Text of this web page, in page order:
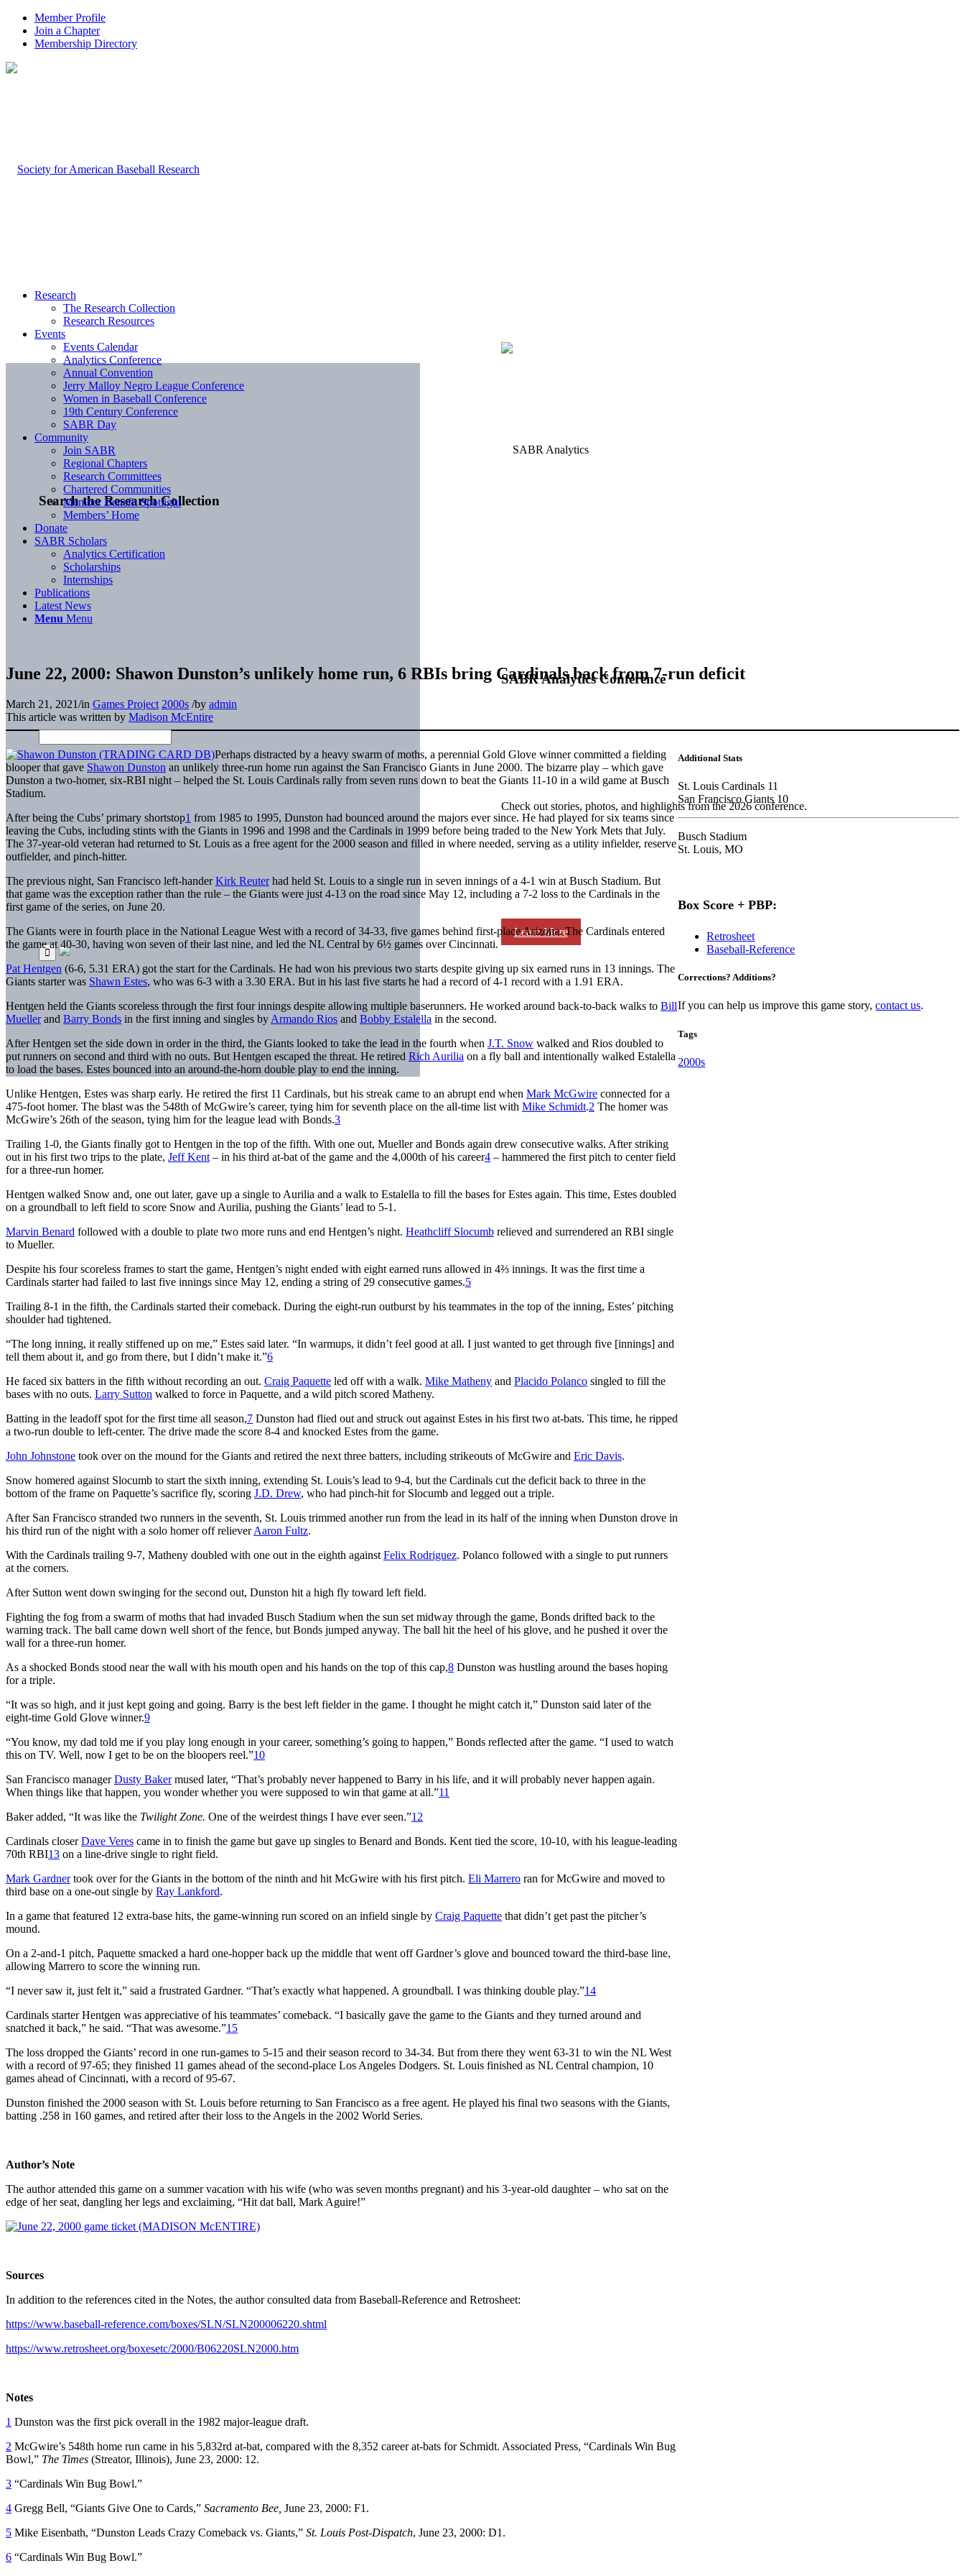
Member Profile
Join a Chapter
Membership Directory
Search the Research Collection
SABR Analytics Conference
Check out stories, photos, and highlights from the 2026 conference.
Learn More
Research
The Research Collection
Research Resources
Events
Events Calendar
Analytics Conference
Annual Convention
Jerry Malloy Negro League Conference
Women in Baseball Conference
19th Century Conference
SABR Day
Community
Join SABR
Regional Chapters
Research Committees
Chartered Communities
Member Benefit Spotlight
Members’ Home
Donate
SABR Scholars
Analytics Certification
Scholarships
Internships
Publications
Latest News
Menu Menu
June 22, 2000: Shawon Dunston’s unlikely home run, 6 RBIs bring Cardinals back from 7-run deficit
March 21, 2021/in Games Project 2000s /by admin
This article was written by Madison McEntire
Perhaps distracted by a heavy swarm of moths, a perennial Gold Glove winner committed a fielding
blooper that gave Shawon Dunston an unlikely three-run home run against the San Francisco Giants in June 2000. The bizarre play – which gave
Dunston a two-homer, six-RBI night – helped the St. Louis Cardinals rally from seven runs down to beat the Giants 11-10 in a wild game at Busch
Stadium.
After being the Cubs’ primary shortstop1 from 1985 to 1995, Dunston had bounced around the majors ever since. He had played for six teams since
leaving the Cubs, including stints with the Giants in 1996 and 1998 and the Cardinals in 1999 before being traded to the New York Mets that July.
The 37-year-old veteran had returned to St. Louis as a free agent for the 2000 season and filled in where needed, serving as a utility infielder, reserve
outfielder, and pinch-hitter.
The previous night, San Francisco left-handerKirk Reuterhad held St. Louis to a single run in seven innings of a 4-1 win at Busch Stadium. But
that game was the exception rather than the rule – the Giants were just 4-13 on the road since May 12, including a 7-2 loss to the Cardinals in the
first game of the series, on June 20.
The Giants were in fourth place in the National League West with a record of 34-33, five games behind first-place Arizona. The Cardinals entered
the game at 40-30, having won seven of their last nine, and led the NL Central by 6½ games over Cincinnati.
Pat Hentgen (6-6, 5.31 ERA) got the start for the Cardinals. He had won his previous two starts despite giving up six earned runs in 13 innings. The
Giants starter was Shawn Estes, who was 6-3 with a 3.30 ERA. But in his last five starts he had a record of 4-1 record with a 1.91 ERA.
Hentgen held the Giants scoreless through the first four innings despite allowing multiple baserunners. He worked around back-to-back walks to Bill
Muellerand Barry Bonds in the first inning and singles by Armando Rios and Bobby Estalella in the second.
After Hentgen set the side down in order in the third, the Giants looked to take the lead in the fourth when J.T. Snow walked and Rios doubled to
put runners on second and third with no outs. But Hentgen escaped the threat. He retired Rich Aurilia on a fly ball and intentionally walked Estalella
to load the bases. Estes bounced into an around-the-horn double play to end the inning.
Unlike Hentgen, Estes was sharp early. He retired the first 11 Cardinals, but his streak came to an abrupt end when Mark McGwire connected for a
475-foot homer. The blast was the 548th of McGwire’s career, tying him for seventh place on the all-time list with Mike Schmidt.2 The homer was
McGwire’s 26th of the season, tying him for the league lead with Bonds.3
Trailing 1-0, the Giants finally got to Hentgen in the top of the fifth. With one out, Mueller and Bonds again drew consecutive walks. After striking
out in his first two trips to the plate, Jeff Kent – in his third at-bat of the game and the 4,000th of his career4 – hammered the first pitch to center field
for a three-run homer.
Hentgen walked Snow and, one out later, gave up a single to Aurilia and a walk to Estalella to fill the bases for Estes again. This time, Estes doubled
on a groundball to left field to score Snow and Aurilia, pushing the Giants’ lead to 5-1.
Marvin Benard followed with a double to plate two more runs and end Hentgen’s night. Heathcliff Slocumb relieved and surrendered an RBI single
to Mueller.
Despite his four scoreless frames to start the game, Hentgen’s night ended with eight earned runs allowed in 4⅔ innings. It was the first time a
Cardinals starter had failed to last five innings since May 12, ending a string of 29 consecutive games.5
Trailing 8-1 in the fifth, the Cardinals started their comeback. During the eight-run outburst by his teammates in the top of the inning, Estes’ pitching
shoulder had tightened.
“The long inning, it really stiffened up on me,” Estes said later. “In warmups, it didn’t feel good at all. I just wanted to get through five [innings] and
tell them about it, and go from there, but I didn’t make it.”6
He faced six batters in the fifth without recording an out. Craig Paquette led off with a walk. Mike Matheny and Placido Polanco singled to fill the
bases with no outs. Larry Sutton walked to force in Paquette, and a wild pitch scored Matheny.
Batting in the leadoff spot for the first time all season,7 Dunston had flied out and struck out against Estes in his first two at-bats. This time, he ripped
a two-run double to left-center. The drive made the score 8-4 and knocked Estes from the game.
John Johnstone took over on the mound for the Giants and retired the next three batters, including strikeouts of McGwire and Eric Davis.
Snow homered against Slocumb to start the sixth inning, extending St. Louis’s lead to 9-4, but the Cardinals cut the deficit back to three in the
bottom of the frame on Paquette’s sacrifice fly, scoring J.D. Drew, who had pinch-hit for Slocumb and legged out a triple.
After San Francisco stranded two runners in the seventh, St. Louis trimmed another run from the lead in its half of the inning when Dunston drove in
his third run of the night with a solo homer off relieverAaron Fultz.
With the Cardinals trailing 9-7, Matheny doubled with one out in the eighth against Felix Rodriguez. Polanco followed with a single to put runners
at the corners.
After Sutton went down swinging for the second out, Dunston hit a high fly toward left field.
Fighting the fog from a swarm of moths that had invaded Busch Stadium when the sun set midway through the game, Bonds drifted back to the
warning track. The ball came down well short of the fence, but Bonds jumped anyway. The ball hit the heel of his glove, and he pushed it over the
wall for a three-run homer.
As a shocked Bonds stood near the wall with his mouth open and his hands on the top of this cap,8 Dunston was hustling around the bases hoping
for a triple.
“It was so high, and it just kept going and going. Barry is the best left fielder in the game. I thought he might catch it,” Dunston said later of the
eight-time Gold Glove winner.9
“You know, my dad told me if you play long enough in your career, something’s going to happen,” Bonds reflected after the game. “I used to watch
this on TV. Well, now I get to be on the bloopers reel.”10
San Francisco managerDusty Bakermused later, “That’s probably never happened to Barry in his life, and it will probably never happen again.
When things like that happen, you wonder whether you were supposed to win that game at all.”11
Baker added, “It was like the Twilight Zone. One of the weirdest things I have ever seen.”12
Cardinals closerDave Veres came in to finish the game but gave up singles to Benard and Bonds. Kent tied the score, 10-10, with his league-leading
70th RBI13 on a line-drive single to right field.
Mark Gardnertook over for the Giants in the bottom of the ninth and hit McGwire with his first pitch. Eli Marrero ran for McGwire and moved to
third base on a one-out single by Ray Lankford.
In a game that featured 12 extra-base hits, the game-winning run scored on an infield single by Craig Paquette that didn’t get past the pitcher’s
mound.
On a 2-and-1 pitch, Paquette smacked a hard one-hopper back up the middle that went off Gardner’s glove and bounced toward the third-base line,
allowing Marrero to score the winning run.
“I never saw it, just felt it,” said a frustrated Gardner. “That’s exactly what happened. A groundball. I was thinking double play.”14
Cardinals starter Hentgen was appreciative of his teammates’ comeback. “I basically gave the game to the Giants and they turned around and
snatched it back,” he said. “That was awesome.”15
The loss dropped the Giants’ record in one run-games to 5-15 and their season record to 34-34. But from there they went 63-31 to win the NL West
with a record of 97-65; they finished 11 games ahead of the second-place Los Angeles Dodgers. St. Louis finished as NL Central champion, 10
games ahead of Cincinnati, with a record of 95-67.
Dunston finished the 2000 season with St. Louis before returning to San Francisco as a free agent. He played his final two seasons with the Giants,
batting .258 in 160 games, and retired after their loss to the Angels in the 2002 World Series.
Author’s Note
The author attended this game on a summer vacation with his wife (who was seven months pregnant) and his 3-year-old daughter – who sat on the
edge of her seat, dangling her legs and exclaiming, “Hit dat ball, Mark Aguire!”
Sources
In addition to the references cited in the Notes, the author consulted data from Baseball-Reference and Retrosheet:
https://www.baseball-reference.com/boxes/SLN/SLN200006220.shtml
https://www.retrosheet.org/boxesetc/2000/B06220SLN2000.htm
Notes
1 Dunston was the first pick overall in the 1982 major-league draft.
2 McGwire’s 548th home run came in his 5,832rd at-bat, compared with the 8,352 career at-bats for Schmidt. Associated Press, “Cardinals Win Bug
Bowl,” The Times (Streator, Illinois), June 23, 2000: 12.
3 “Cardinals Win Bug Bowl.”
4 Gregg Bell, “Giants Give One to Cards,” Sacramento Bee, June 23, 2000: F1.
5 Mike Eisenbath, “Dunston Leads Crazy Comeback vs. Giants,” St. Louis Post-Dispatch, June 23, 2000: D1.
6 “Cardinals Win Bug Bowl.”
Additional Stats
St. Louis Cardinals 11
San Francisco Giants 10
Busch Stadium
St. Louis, MO
Box Score + PBP:
Retrosheet
Baseball-Reference
Corrections? Additions?
If you can help us improve this game story,contact us.
Tags
2000s